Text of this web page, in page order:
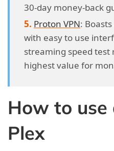
30-day money-back
Proton VPN:
with easy to use
streaming speed
highest value for
How to
Plex